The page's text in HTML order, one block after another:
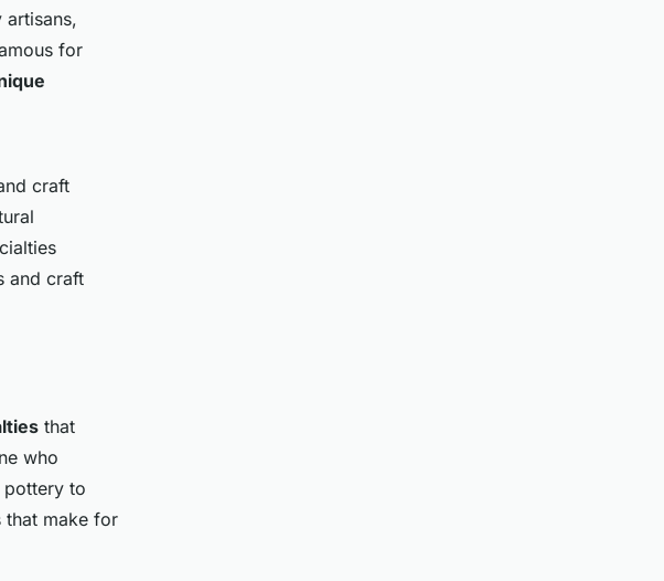
for
craft
and craft
that
who
pottery to
that make for